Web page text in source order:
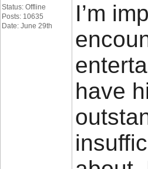
Status: Offline
Posts: 10635
Date: June 29th
I’m
have